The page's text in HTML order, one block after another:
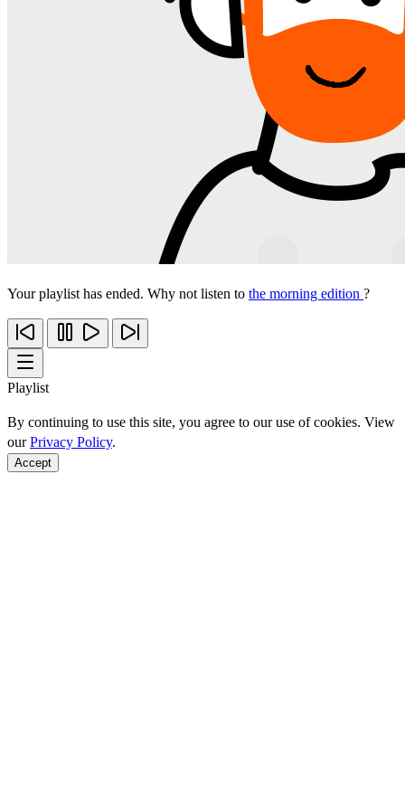
Your playlist has ended. Why not listen to the morning edition ?
Playlist
By continuing to use this site, you agree to our use of cookies. View
ourPrivacy Policy.
Accept